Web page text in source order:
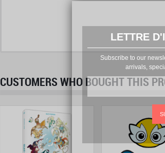
LETTRE
Subscribe to our
arrivals,
CUSTOMERS WHO BOUGHT THIS